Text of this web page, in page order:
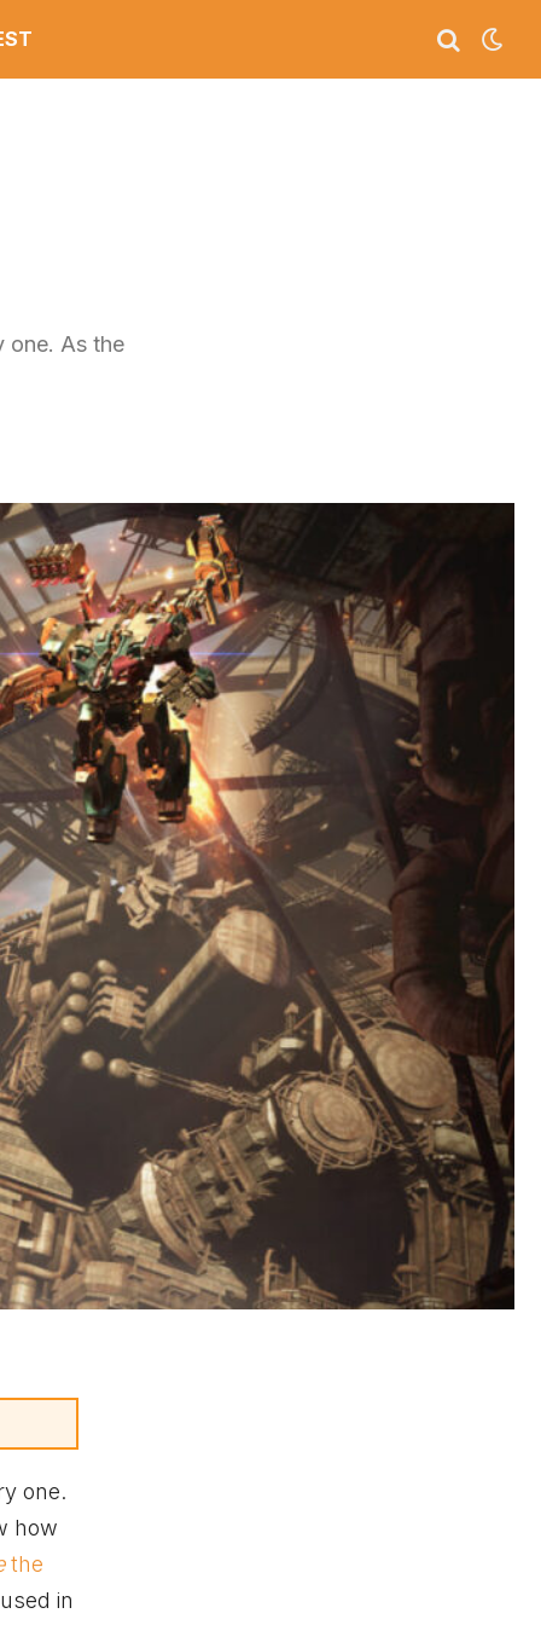
one. As the
one.
how
the
in